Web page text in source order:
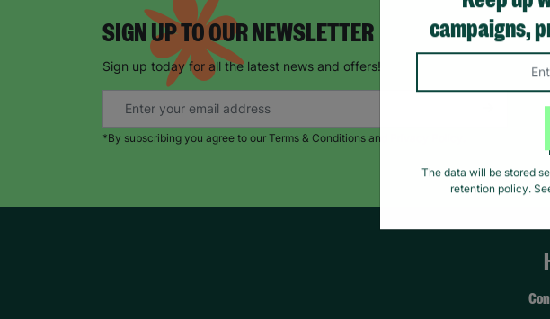
SIGN UP TO OUR NEWSLETTER
Sign up today for all the latest news and offers!
*By subscribing you agree to our Terms & Conditions and Privacy Policy.
Keep up
campaigns,
The data will be stored